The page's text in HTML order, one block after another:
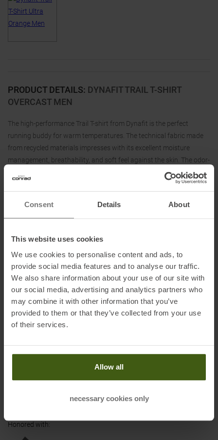
Consent Details About
This website uses cookies
We use cookies to personalise content and ads, to
provide social media features and to analyse our traffic.
We also share information about your use of our site with
our social media, advertising and analytics partners who
may combine it with other information that you’ve
provided to them or that they’ve collected from your use
of their services.
Allow all
necessary cookies only
PRODUCT DETAILS: DYNAFIT TRAIL T-SHIRT
OVERCAST MEN
The high-performance Trail T-shirt from Dynafit is the perfect
running buddy for warm temperatures. The technical fabric made
from recycled materials impresses with its excellent moisture
management, breathability, and soft feel against the skin. The odor-
resistant finish keeps you feeling fresh even during long runs.
The simple design of the Dynafit Trail T-shirt surprises with a cool
print on the back and is an absolute eye-catcher when you pass
100 % polyester (68 % recycled)
Information on EU Regulation GPSR
Name of the manufacturer:Oberalp SPA
Electronic address of the
Customerservice@dynafit.de
Honored with: